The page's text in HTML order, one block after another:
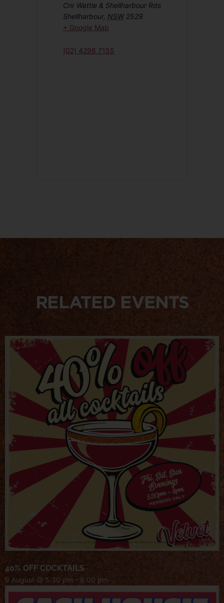
Cnr Wattle & Shellharbour Rds
Shellharbour, NSW 2529
+ Google Map
(02) 4296 7155
RELATED EVENTS
40% OFF COCKTAILS
9 August @ 5:30 pm - 8:00 pm